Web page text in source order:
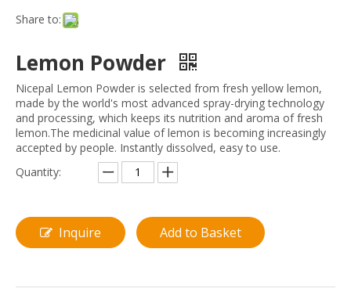
Share to:
Lemon Powder
Nicepal Lemon Powder is selected from fresh yellow lemon,
made by the world's most advanced spray-drying technology
and processing, which keeps its nutrition and aroma of fresh
lemon.The medicinal value of lemon is becoming increasingly
accepted by people. Instantly dissolved, easy to use.
Quantity:
Inquire Add to Basket